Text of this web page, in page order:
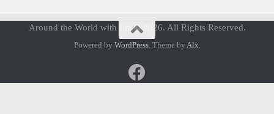
Around the World with Liz © 2026. All Rights Reserved.
Powered by WordPress. Theme by Alx.